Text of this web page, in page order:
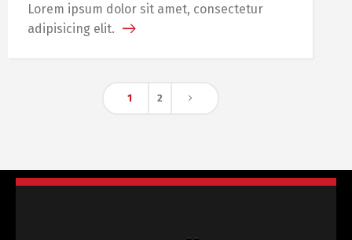
Lorem ipsum dolor sit amet, consectetur
adipisicing elit.
1 2